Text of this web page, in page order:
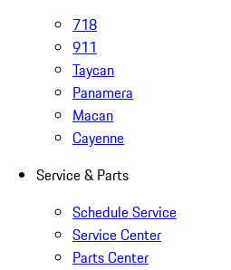
718
911
Taycan
Panamera
Macan
Cayenne
Service & Parts
Schedule Service
Service Center
Parts Center